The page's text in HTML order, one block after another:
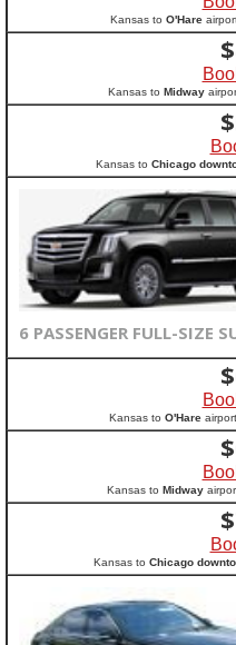
Kansas to O'Hare
$
Kansas to Midway
$
Kansas to Chicago
6 PASSENGER FULL-SIZE
$
Kansas to O'Hare
$
Kansas to Midway
$
Kansas to Chicago